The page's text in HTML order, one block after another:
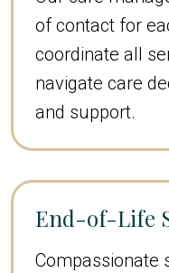
of contact for
coordinate all
navigate care
and support.
End-of-Life
Compassionate